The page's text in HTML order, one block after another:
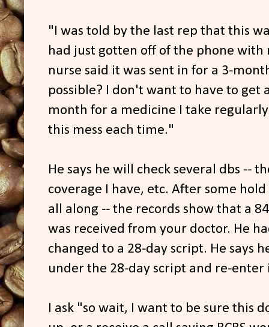
"I was told by the last rep that this
had just gotten off of the phone
nurse said it was sent in for a 3-
possible? I don't want to have to get
month for a medicine I take
this mess each time."
He says he will check several dbs --
coverage I have, etc. After some
all along -- the records show that a
was received from your doctor. He
changed to a 28-day script. He says
under the 28-day script and re-
I ask "so wait, I want to be sure this